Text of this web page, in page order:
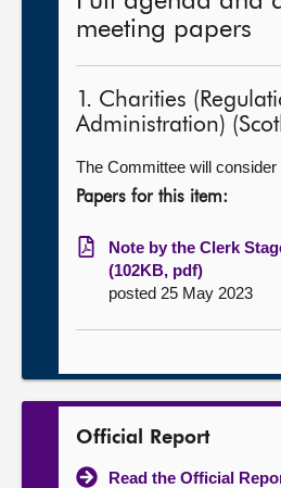
meeting papers
1. Charities
Administration)
The Committee will consider
Papers for this item:
Note by the Clerk
(102KB, pdf)
posted 25 May 2023
Official Report
Read the Official